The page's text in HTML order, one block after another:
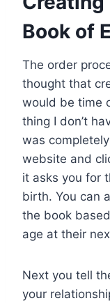
Book of
The order
thought that
would be time
thing I don’t
was
website and
it asks you for
birth. You can
the book
age at their
Next you tell
your